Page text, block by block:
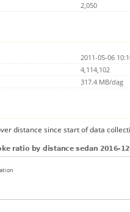
2,050
2011-05-06
4,114,102
317.4 MB/dag
distance since start of data